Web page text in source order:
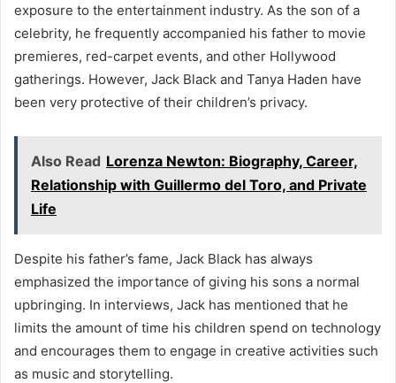
exposure to the entertainment industry. As the son of a
celebrity, he frequently accompanied his father to movie
premieres, red-carpet events, and other Hollywood
gatherings. However, Jack Black and Tanya Haden have
been very protective of their children’s privacy.
Also Read Lorenza Newton: Biography, Career,
Relationship with Guillermo del Toro, and Private
Life
Despite his father’s fame, Jack Black has always
emphasized the importance of giving his sons a normal
upbringing. In interviews, Jack has mentioned that he
limits the amount of time his children spend on technology
and encourages them to engage in creative activities such
as music and storytelling.